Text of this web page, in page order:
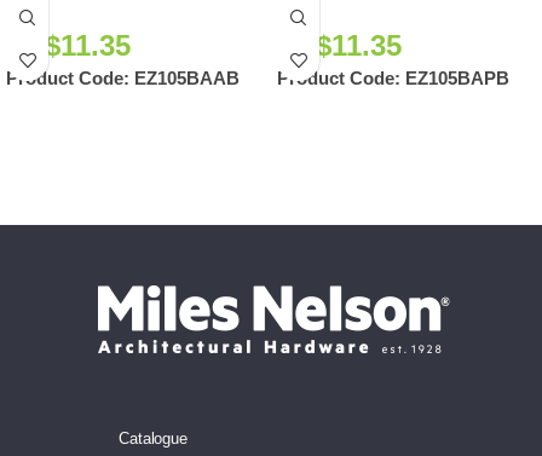
NZ$11.35
Product Code: EZ105BAAB
NZ$11.35
Product Code: EZ105BAPB
Catalogue